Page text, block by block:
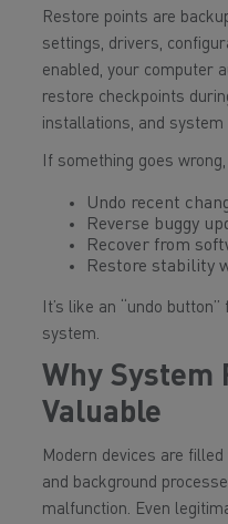
Restore points are
settings, drivers,
enabled, your computer
restore checkpoints
installations, and system
If something goes
Undo recent
Reverse buggy
Recover from
Restore stability
It’s like an “undo
system.
Why System
Valuable
Modern devices are
and background
malfunction. Even